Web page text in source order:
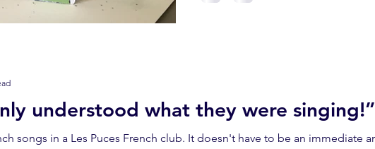
understood what they were singing!”
club. It doesn't have to be an immediate analysis of language - it's